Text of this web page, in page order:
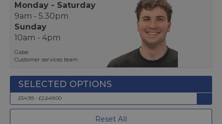
Monday - Saturday
9am - 5.30pm
Sunday
10am - 4pm
Gabe
Customer services team
£54.99 - £2,649.00
Reset All